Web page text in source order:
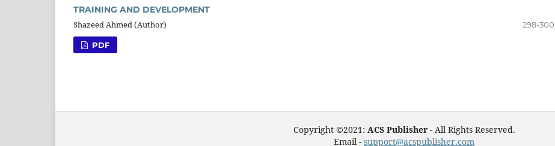
TRAINING AND DEVELOPMENT
Shazeed Ahmed (Author)
298-300
PDF
Copyright ©2021: ACS Publisher - All Rights Reserved.
Email - support@acspublisher.com